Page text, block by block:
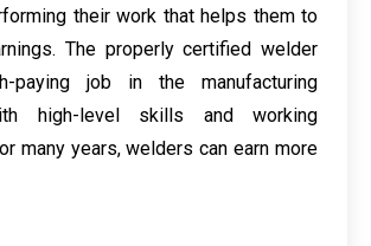
their work that helps them to
The properly certified welder
paying job in the manufacturing
high-level skills and working
many years, welders can earn more